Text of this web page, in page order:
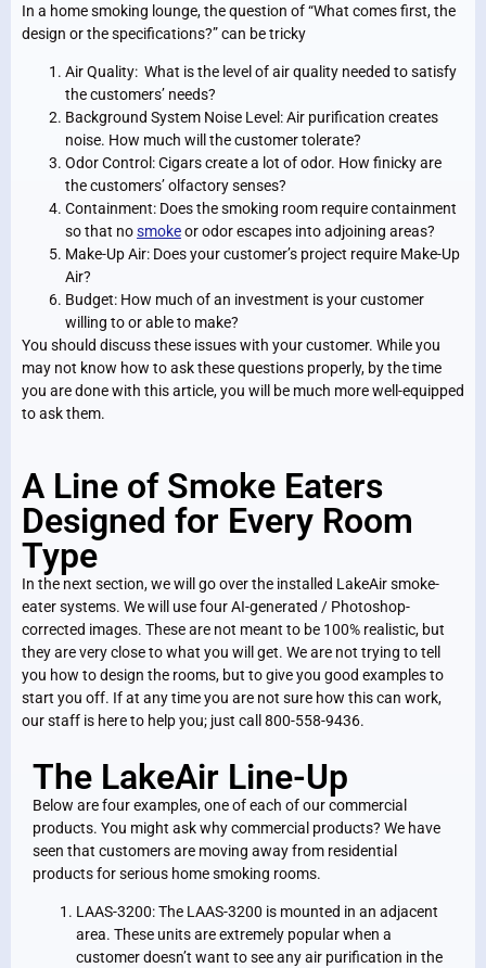
In a home smoking lounge, the question of “What comes first, the
design or the specifications?” can be tricky
Air Quality: What is the level of air quality needed to satisfy
the customers’ needs?
Background System Noise Level: Air purification creates
noise. How much will the customer tolerate?
Odor Control: Cigars create a lot of odor. How finicky are
the customers’ olfactory senses?
Containment: Does the smoking room require containment
so that nosmokeor odor escapes into adjoining areas?
Make-Up Air: Does your customer’s project require Make-Up
Air?
Budget: How much of an investment is your customer
willing to or able to make?
You should discuss these issues with your customer. While you
may not know how to ask these questions properly, by the time
you are done with this article, you will be much more well-equipped
to ask them.
A Line of Smoke Eaters
Designed for Every Room
Type
In the next section, we will go over the installed LakeAir smoke-
eater systems. We will use four AI-generated / Photoshop-
corrected images. These are not meant to be 100% realistic, but
they are very close to what you will get. We are not trying to tell
you how to design the rooms, but to give you good examples to
start you off. If at any time you are not sure how this can work,
our staff is here to help you; just call 800-558-9436.
The LakeAir Line-Up
Below are four examples, one of each of our commercial
products. You might ask why commercial products? We have
seen that customers are moving away from residential
products for serious home smoking rooms.
LAAS-3200: The LAAS-3200 is mounted in an adjacent
area. These units are extremely popular when a
customer doesn’t want to see any air purification in the